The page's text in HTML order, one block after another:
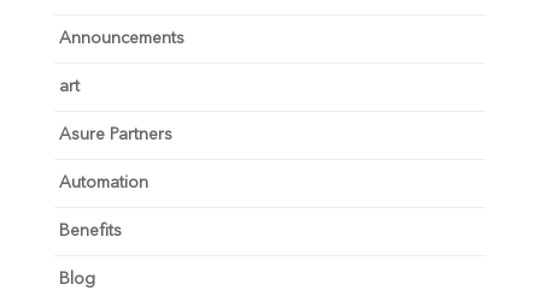
Announcements
art
Asure Partners
Automation
Benefits
Blog